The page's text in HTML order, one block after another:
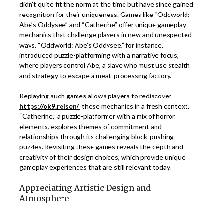
didn’t quite fit the norm at the time but have since gained
recognition for their uniqueness. Games like “Oddworld:
Abe’s Oddysee” and “Catherine” offer unique gameplay
mechanics that challenge players in new and unexpected
ways. “Oddworld: Abe’s Oddysee,” for instance,
introduced puzzle-platforming with a narrative focus,
where players control Abe, a slave who must use stealth
and strategy to escape a meat-processing factory.
Replaying such games allows players to rediscover
https://ok9.reisen/ these mechanics in a fresh context.
“Catherine,” a puzzle-platformer with a mix of horror
elements, explores themes of commitment and
relationships through its challenging block-pushing
puzzles. Revisiting these games reveals the depth and
creativity of their design choices, which provide unique
gameplay experiences that are still relevant today.
Appreciating Artistic Design and
Atmosphere